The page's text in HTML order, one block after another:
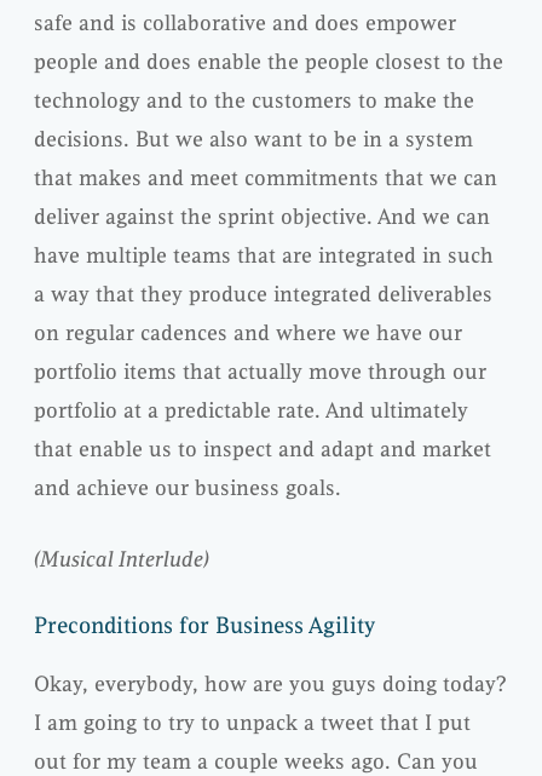
safe and is collaborative and does empower
people and does enable the people closest to the
technology and to the customers to make the
decisions. But we also want to be in a system
that makes and meet commitments that we can
deliver against the sprint objective. And we can
have multiple teams that are integrated in such
a way that they produce integrated deliverables
on regular cadences and where we have our
portfolio items that actually move through our
portfolio at a predictable rate. And ultimately
that enable us to inspect and adapt and market
and achieve our business goals.
(Musical Interlude)
Preconditions for Business Agility
Okay, everybody, how are you guys doing today?
I am going to try to unpack a tweet that I put
out for my team a couple weeks ago. Can you